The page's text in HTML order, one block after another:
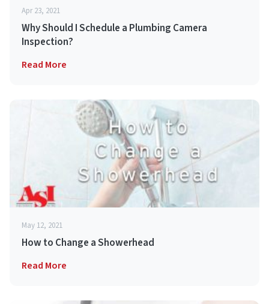
Apr 23, 2021
Why Should I Schedule a Plumbing Camera
Inspection?
Read More
May 12, 2021
How to Change a Showerhead
Read More